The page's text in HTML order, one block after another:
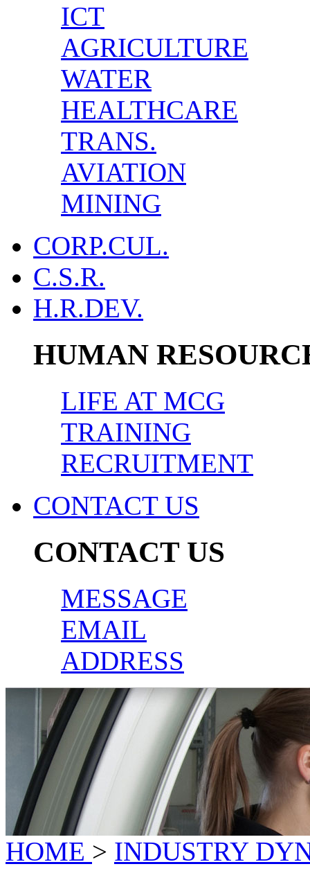
ICT
AGRICULTURE
WATER
HEALTHCARE
TRANS.
AVIATION
MINING
CORP.CUL.
C.S.R.
H.R.DEV.
HUMAN
LIFE AT MCG
TRAINING
RECRUITMENT
CONTACT US
CONTACT US
MESSAGE
EMAIL
ADDRESS
HOME > INDUSTRY